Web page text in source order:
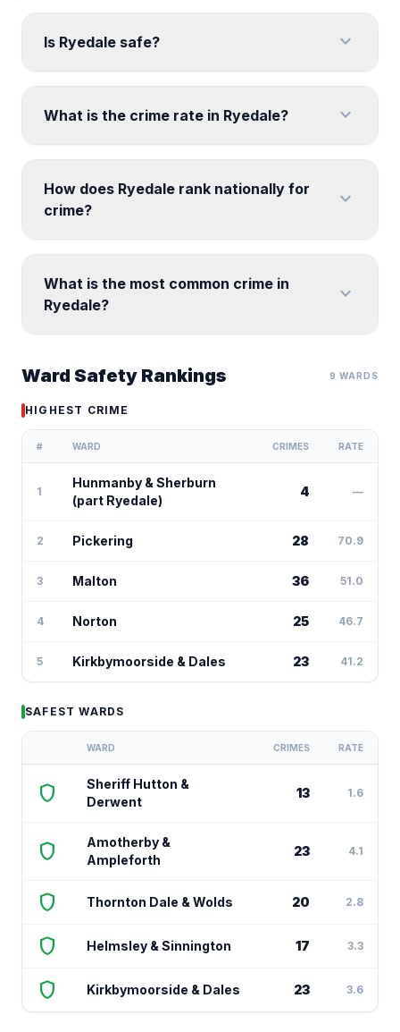
Is Ryedale safe? expand_more
What is the crime rate in Ryedale? expand_more
How does Ryedale rank nationally for
crime?
expand_more
What is the most common crime in
Ryedale?
expand_more
Ward Safety Rankings 9 WARDS
HIGHEST CRIME
# WARD CRIMES RATE
1
Hunmanby & Sherburn
(part Ryedale)
4 —
2 Pickering 28 70.9
3 Malton 36 51.0
4 Norton 25 46.7
5 Kirkbymoorside & Dales 23 41.2
SAFEST WARDS
WARD CRIMES RATE
shield
Sheriff Hutton &
Derwent
13 1.6
shield
Amotherby &
Ampleforth
23 4.1
shield Thornton Dale & Wolds 20 2.8
shield Helmsley & Sinnington 17 3.3
shield Kirkbymoorside & Dales 23 3.6